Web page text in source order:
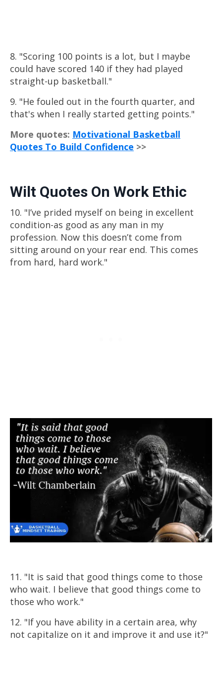
8. "Scoring 100 points is a lot, but I maybe
could have scored 140 if they had played
straight-up basketball."
9. "He fouled out in the fourth quarter, and
that's when I really started getting points."
More quotes: Motivational Basketball
Quotes To Build Confidence >>
Wilt Quotes On Work Ethic
10. "I’ve prided myself on being in excellent
condition-as good as any man in my
profession. Now this doesn’t come from
sitting around on your rear end. This comes
from hard, hard work."
11. "It is said that good things come to those
who wait. I believe that good things come to
those who work."
12. "If you have ability in a certain area, why
not capitalize on it and improve it and use it?"